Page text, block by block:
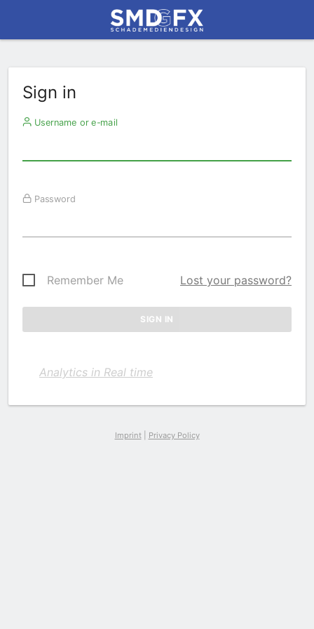
Sign in
Username or e-mail
Password
Remember Me Lost your password?
Analytics in Real time
Imprint| Privacy Policy